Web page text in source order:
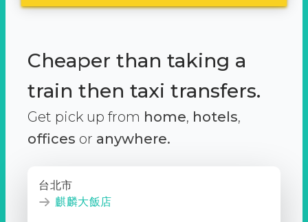
Cheaper than taking a
train then taxi transfers.
Get pick up from home, hotels,
offices or anywhere.
台北市
麒麟大飯店